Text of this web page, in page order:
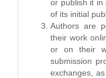
or publish it in
of its initial
Authors are
their work
or on their
submission
exchanges,